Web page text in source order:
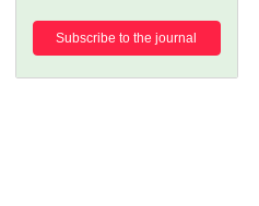
Subscribe to the journal